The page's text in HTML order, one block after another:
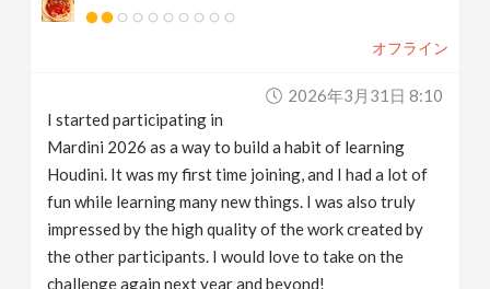
オフライン
2026年3月31日 8:10
I started participating in
Mardini 2026 as a way to build a habit of learning
Houdini. It was my first time joining, and I had a lot of
fun while learning many new things. I was also truly
impressed by the high quality of the work created by
the other participants. I would love to take on the
challenge again next year and beyond!